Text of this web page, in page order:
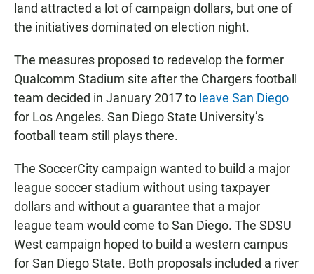
land attracted a lot of campaign dollars, but one of
the initiatives dominated on election night.
The measures proposed to redevelop the former
Qualcomm Stadium site after the Chargers football
team decided in January 2017 to leave San Diego
for Los Angeles. San Diego State University’s
football team still plays there.
The SoccerCity campaign wanted to build a major
league soccer stadium without using taxpayer
dollars and without a guarantee that a major
league team would come to San Diego. The SDSU
West campaign hoped to build a western campus
for San Diego State. Both proposals included a river